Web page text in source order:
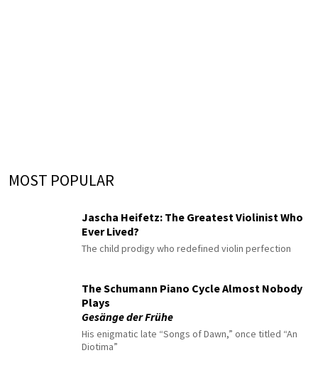
MOST POPULAR
Jascha Heifetz: The Greatest Violinist Who
Ever Lived?
The child prodigy who redefined violin perfection
The Schumann Piano Cycle Almost Nobody
Plays
Gesänge der Frühe
His enigmatic late “Songs of Dawn,” once titled “An
Diotima”